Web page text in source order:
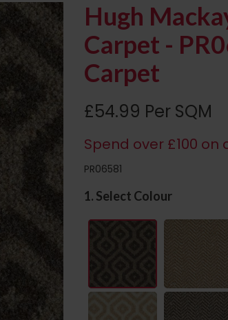
Hugh
Carpet -
Carpet
£54.99 Per SQM
Spend over £100
PR06581
1. Select Colour